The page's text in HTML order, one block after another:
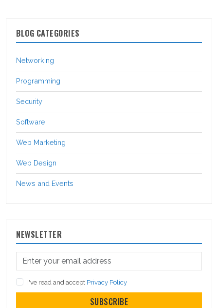
BLOG CATEGORIES
Networking
Programming
Security
Software
Web Marketing
Web Design
News and Events
NEWSLETTER
I've read and accept Privacy Policy
SUBSCRIBE